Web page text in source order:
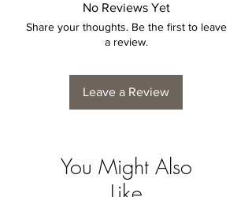
No Reviews Yet
Share your thoughts. Be the first to leave
a review.
Leave a Review
You Might Also